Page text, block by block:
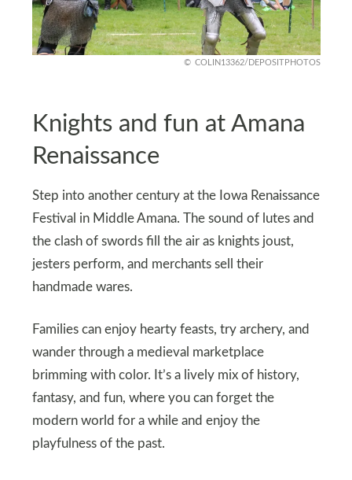
COLIN13362/DEPOSITPHOTOS
Knights and fun at Amana
Renaissance
Step into another century at the Iowa Renaissance
Festival in Middle Amana. The sound of lutes and
the clash of swords fill the air as knights joust,
jesters perform, and merchants sell their
handmade wares.
Families can enjoy hearty feasts, try archery, and
wander through a medieval marketplace
brimming with color. It’s a lively mix of history,
fantasy, and fun, where you can forget the
modern world for a while and enjoy the
playfulness of the past.